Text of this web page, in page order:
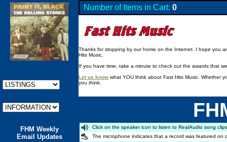
FHM Weekly
Email Updates
Number of Items in Cart: 0
Thanks for stopping by our home on the Internet. I hope you
Hits Music.
If you have time, take a minute to check out the awards that
Let us know what YOU think about Fast Hits Music. Whether
you think.
Click on the speaker icon to listen to RealAudio song
The microphone indicates that a record was featured